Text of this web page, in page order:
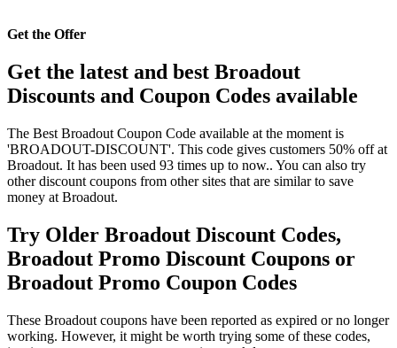
Get the Offer
Get the latest and best Broadout
Discounts and Coupon Codes available
The Best Broadout Coupon Code available at the moment is
'BROADOUT-DISCOUNT'. This code gives customers 50% off at
Broadout. It has been used 93 times up to now.. You can also try
other discount coupons from other sites that are similar to save
money at Broadout.
Try Older Broadout Discount Codes,
Broadout Promo Discount Coupons or
Broadout Promo Coupon Codes
These Broadout coupons have been reported as expired or no longer
working. However, it might be worth trying some of these codes,